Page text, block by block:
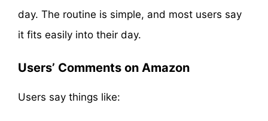
day. The routine is simple, and most users say
it fits easily into their day.
Users’ Comments on Amazon
Users say things like: